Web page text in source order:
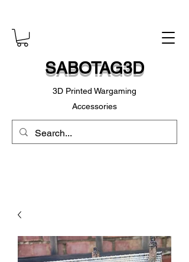
SABOTAG3D
3D Printed Wargaming
Accessories